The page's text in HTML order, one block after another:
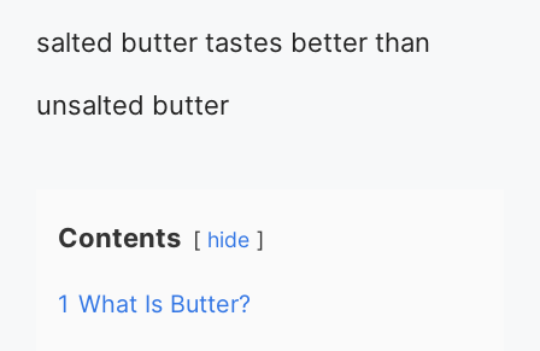
salted butter tastes better than
unsalted butter
Contents hide
1 What Is Butter?